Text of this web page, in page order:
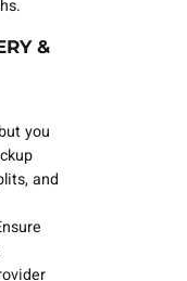
&
you
and